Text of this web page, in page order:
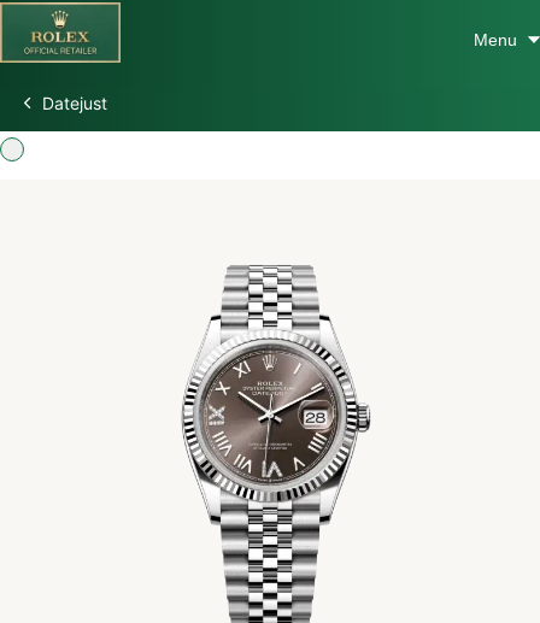
Rolex at Swiss Time Square
Datejust